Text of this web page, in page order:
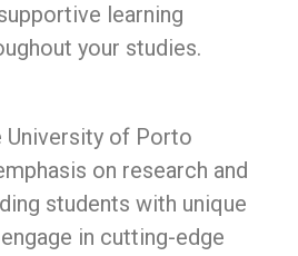
learning
your studies.
University of Porto
on research and
students with unique
in cutting-edge